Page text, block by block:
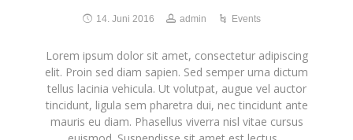
14. Juni 2016 admin Events
Lorem ipsum dolor sit amet, consectetur adipiscing
elit. Proin sed diam sapien. Sed semper urna dictum
tellus lacinia vehicula. Ut volutpat, augue vel auctor
tincidunt, ligula sem pharetra dui, nec tincidunt ante
mauris eu diam. Phasellus viverra nisl vitae cursus